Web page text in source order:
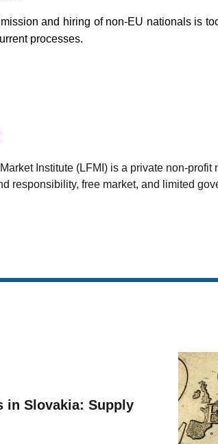
and hiring of non-EU nationals is
processes.
Institute (LFMI) is a private non-
responsibility, free market, and limited
in Slovakia: Supply